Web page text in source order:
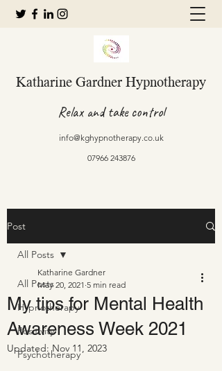
Katharine Gardner Hypnotherapy
Relax and take control
info@kghypnotherapy.co.uk
07966 243876
Post
All Posts
Hypnotherapy
Positivity
Psychotherapy
All Posts
My tips for Mental Health
Awareness Week 2021
Katharine Gardner
May 20, 2021 5 min read
Updated:Nov 11, 2023